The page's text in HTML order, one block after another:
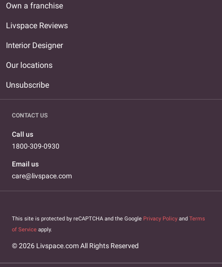
Own a franchise
Livspace Reviews
Interior Designer
Our locations
Unsubscribe
CONTACT US
Call us
1800-309-0930
Email us
care@livspace.com
This site is protected by reCAPTCHA and the Google Privacy Policy and Terms
of Service apply.
© 2026 Livspace.com All Rights Reserved